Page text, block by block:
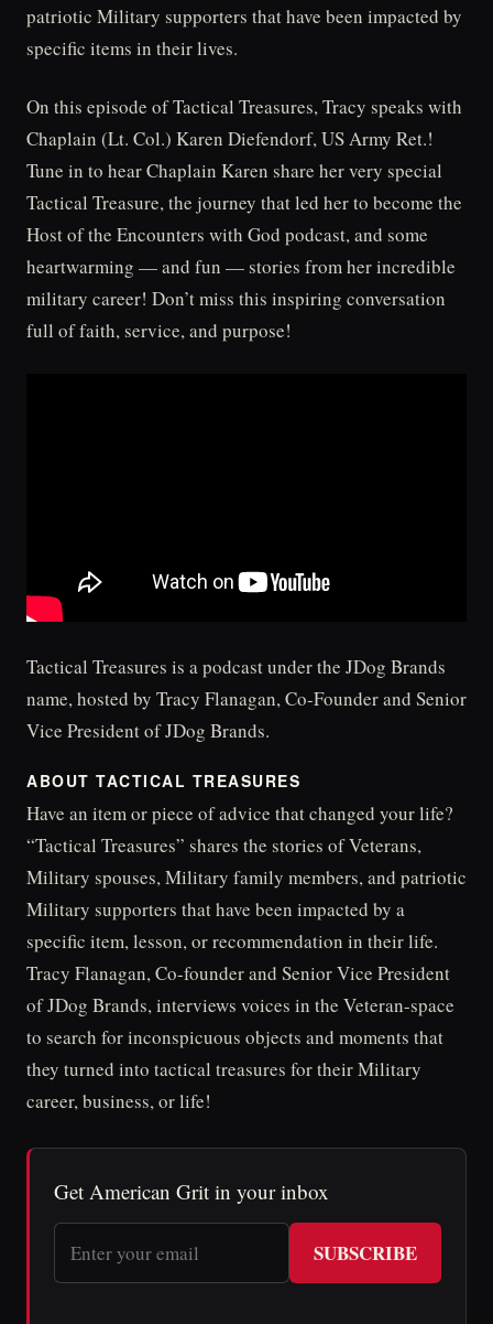
patriotic Military supporters that have been impacted by
specific items in their lives.
On this episode of Tactical Treasures, Tracy speaks with
Chaplain (Lt. Col.) Karen Diefendorf, US Army Ret.!
Tune in to hear Chaplain Karen share her very special
Tactical Treasure, the journey that led her to become the
Host of the Encounters with God podcast, and some
heartwarming — and fun — stories from her incredible
military career! Don’t miss this inspiring conversation
full of faith, service, and purpose!
Tactical Treasures is a podcast under the JDog Brands
name, hosted by Tracy Flanagan, Co-Founder and Senior
Vice President of JDog Brands.
ABOUT TACTICAL TREASURES
Have an item or piece of advice that changed your life?
“Tactical Treasures” shares the stories of Veterans,
Military spouses, Military family members, and patriotic
Military supporters that have been impacted by a
specific item, lesson, or recommendation in their life.
Tracy Flanagan, Co-founder and Senior Vice President
of JDog Brands, interviews voices in the Veteran-space
to search for inconspicuous objects and moments that
they turned into tactical treasures for their Military
career, business, or life!
Get American Grit in your inbox
SUBSCRIBE